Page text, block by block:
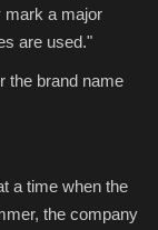
mark a major
are used."
the brand name
a time when the
the company